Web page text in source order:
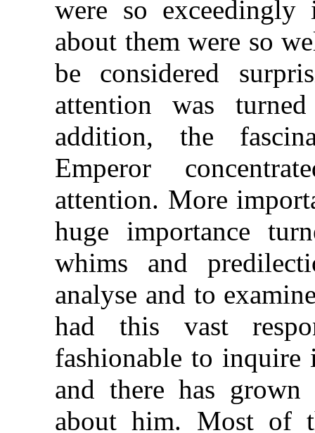
were so exceedingly
about them were so
be considered
attention was
addition, the
Emperor
attention. More
huge importance
whims and
analyse and to
had this vast
fashionable to
and there has grown
about him. Most of